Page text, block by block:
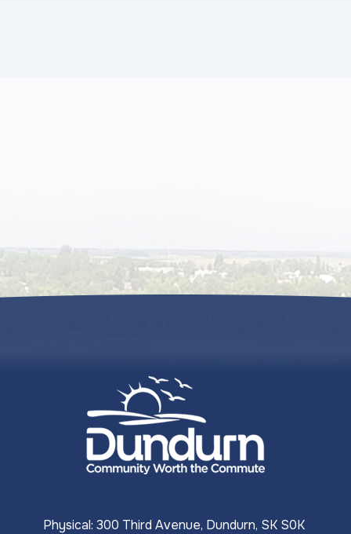
Physical: 300 Third Avenue, Dundurn, SK S0K